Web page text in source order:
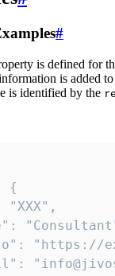
#
is defined for
is added
is identified by the